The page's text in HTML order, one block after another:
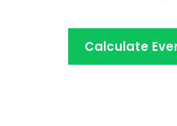
Calculate